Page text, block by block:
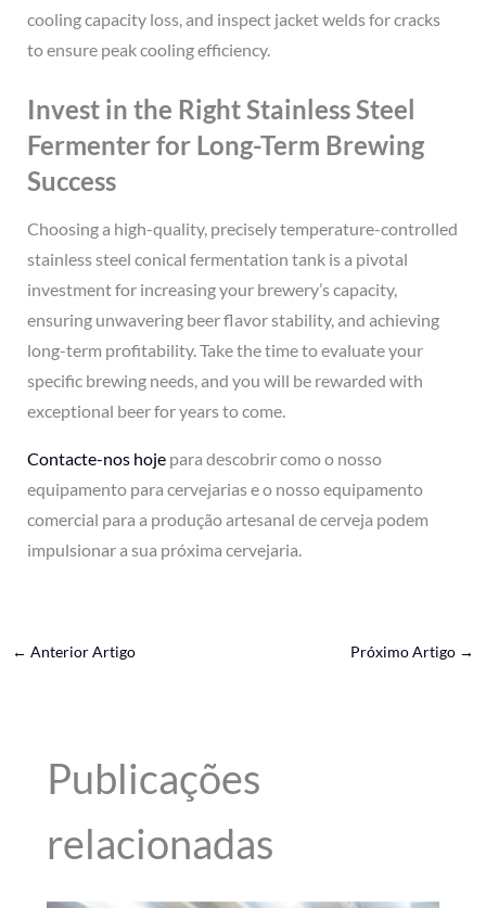
cooling capacity loss, and inspect jacket welds for cracks
to ensure peak cooling efficiency.
Invest in the Right Stainless Steel
Fermenter for Long-Term Brewing
Success
Choosing a high-quality, precisely temperature-controlled
stainless steel conical fermentation tank is a pivotal
investment for increasing your brewery’s capacity,
ensuring unwavering beer flavor stability, and achieving
long-term profitability. Take the time to evaluate your
specific brewing needs, and you will be rewarded with
exceptional beer for years to come.
Contacte-nos hojepara descobrir como o nosso
equipamento para cervejarias e o nosso equipamento
comercial para a produção artesanal de cerveja podem
impulsionar a sua próxima cervejaria.
← Anterior Artigo Próximo Artigo →
Publicações
relacionadas